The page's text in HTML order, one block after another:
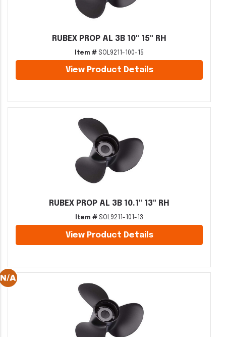
RUBEX PROP AL 3B 10" 15" RH
Item # SOL9211-100-15
View Product Details
RUBEX PROP AL 3B 10.1" 13" RH
Item # SOL9211-101-13
View Product Details